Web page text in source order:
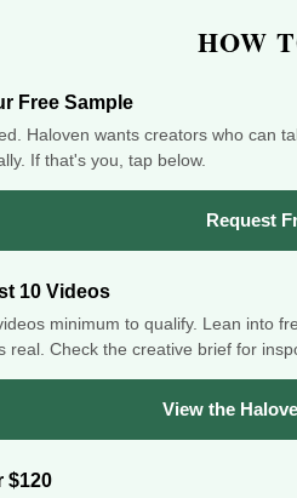
HOW
Free Sample
Haloven wants creators who can
If that's you, tap below.
Request
10 Videos
minimum to qualify. Lean into
real. Check the creative brief for
View the
$120